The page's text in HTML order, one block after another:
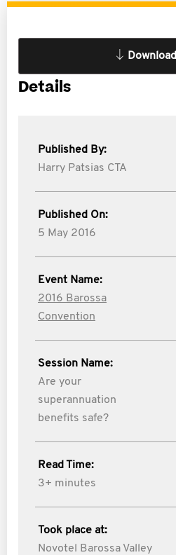
Download
Details
Published By:
Harry Patsias CTA
Published On:
5 May 2016
Event Name:
2016 Barossa
Convention
Session Name:
Are your
superannuation
benefits safe?
Read Time:
3+ minutes
Took place at:
Novotel Barossa Valley